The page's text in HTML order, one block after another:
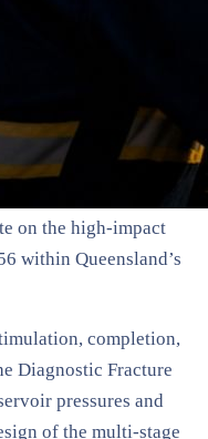
on the high-impact
within Queensland’s
completion,
Diagnostic Fracture
pressures and
of the multi-stage